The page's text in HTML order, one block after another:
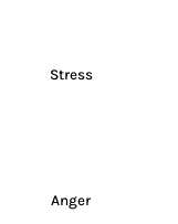
Stress
Anger